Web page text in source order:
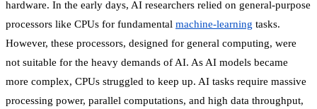
hardware. In the early days, AI researchers relied on general-purpose
processors like CPUs for fundamental machine-learning tasks.
However, these processors, designed for general computing, were
not suitable for the heavy demands of AI. As AI models became
more complex, CPUs struggled to keep up. AI tasks require massive
processing power, parallel computations, and high data throughput,